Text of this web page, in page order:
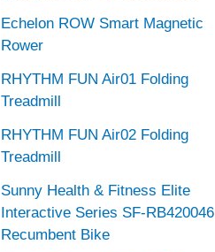
Echelon ROW Smart Magnetic
Rower
RHYTHM FUN Air01 Folding
Treadmill
RHYTHM FUN Air02 Folding
Treadmill
Sunny Health & Fitness Elite
Interactive Series SF-RB420046
Recumbent Bike